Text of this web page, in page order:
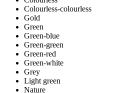
Colourless-colourless
Gold
Green
Green-blue
Green-green
Green-red
Green-white
Grey
Light green
Nature